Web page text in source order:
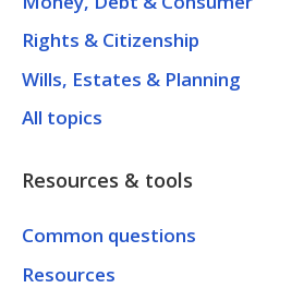
Rights & Citizenship
Wills, Estates & Planning
All topics
Resources & tools
Common questions
Resources